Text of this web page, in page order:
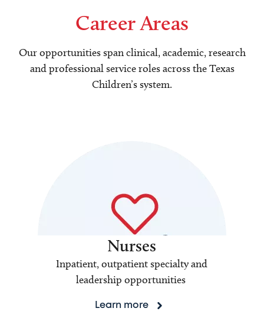
Career Areas
Our opportunities span clinical, academic, research
and professional service roles across the Texas
Children’s system.
Nurses
Inpatient, outpatient specialty and
leadership opportunities
Learn more